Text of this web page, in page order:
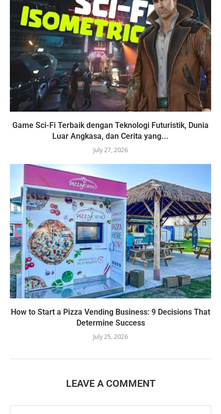
Game Sci-Fi Terbaik dengan Teknologi Futuristik, Dunia
Luar Angkasa, dan Cerita yang...
July 27, 2026
How to Start a Pizza Vending Business: 9 Decisions That
Determine Success
July 25, 2026
LEAVE A COMMENT